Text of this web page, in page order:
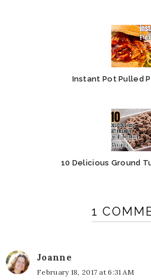
Instant Pot Pulled
10 Delicious Ground
1
Joanne
February 18, 2017 at 6:31 AM